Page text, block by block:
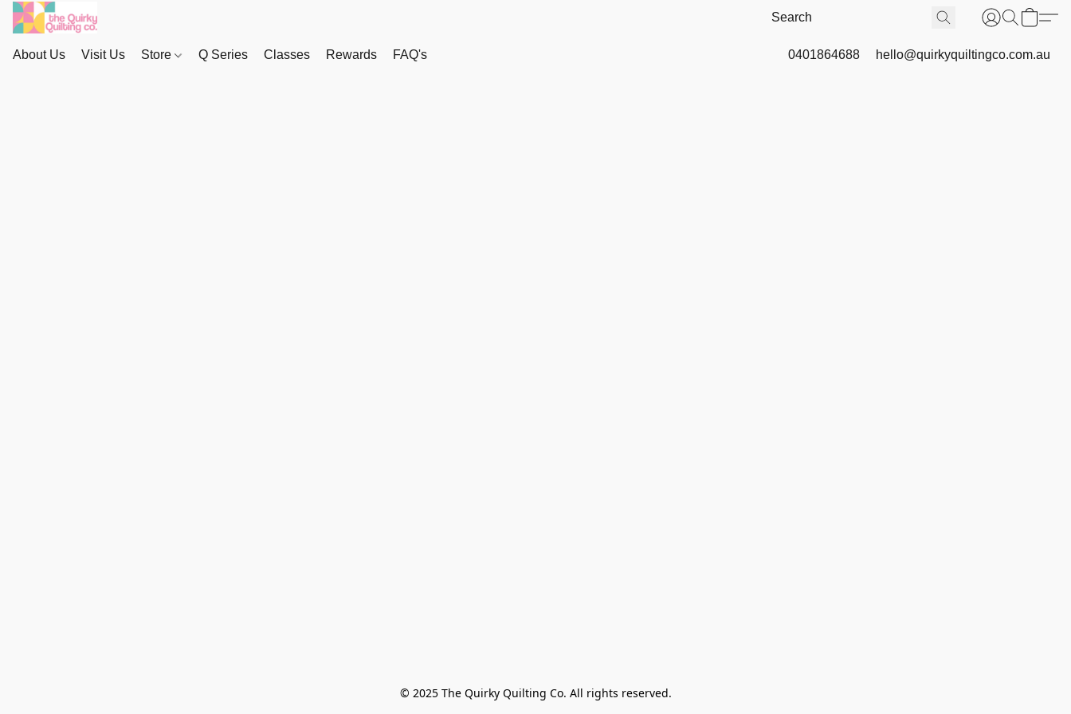
About Us Visit Us Store Q Series Classes Rewards FAQ's 0401864688 hello@quirkyquiltingco.com.au
© 2025 The Quirky Quilting Co. All rights reserved.